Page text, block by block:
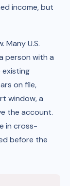
income, but
Many U.S.
person with a
existing
on file,
window, a
the account.
in cross-
before the